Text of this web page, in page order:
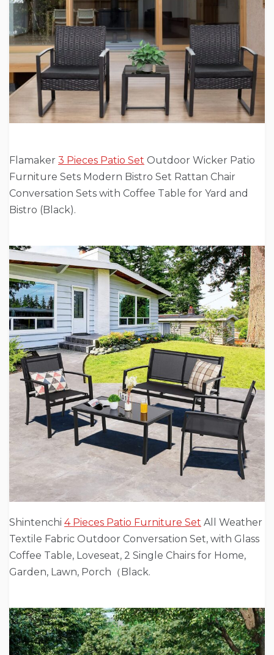
Flamaker 3 Pieces Patio Set Outdoor Wicker Patio
Furniture Sets Modern Bistro Set Rattan Chair
Conversation Sets with Coffee Table for Yard and
Bistro (Black).
Shintenchi 4 Pieces Patio Furniture Set All Weather
Textile Fabric Outdoor Conversation Set, with Glass
Coffee Table, Loveseat, 2 Single Chairs for Home,
Garden, Lawn, Porch（Black.